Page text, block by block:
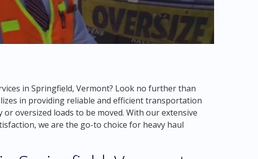
in Springfield, Vermont? Look no further than
in providing reliable and efficient transportation
oversized loads to be moved. With our extensive
we are the go-to choice for heavy haul